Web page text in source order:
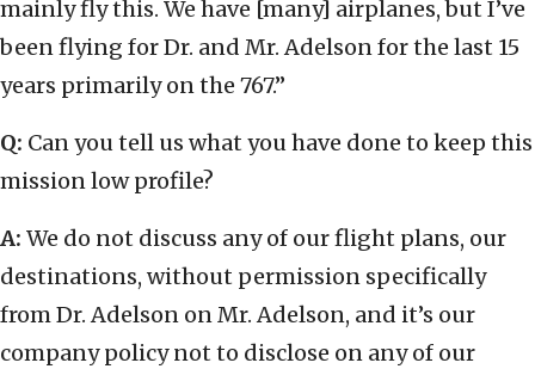
mainly fly this. We have [many] airplanes, but I’ve
been flying for Dr. and Mr. Adelson for the last 15
years primarily on the 767.”
Q: Can you tell us what you have done to keep this
mission low profile?
A: We do not discuss any of our flight plans, our
destinations, without permission specifically
from Dr. Adelson on Mr. Adelson, and it’s our
company policy not to disclose on any of our